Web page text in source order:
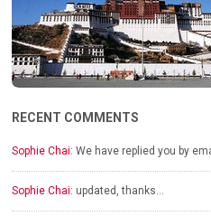
RECENT COMMENTS
Sophie Chai: We have replied you by
Sophie Chai: updated, thanks…